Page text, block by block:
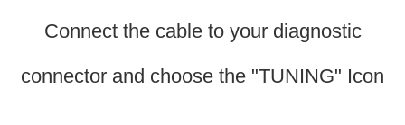
Connect the cable to your diagnostic
connector and choose the "TUNING" Icon